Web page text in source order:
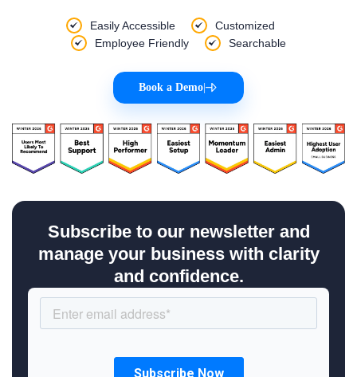
Easily Accessible
Customized
Employee Friendly
Searchable
Book a Demo
Subscribe to our newsletter and
manage your business with clarity
and confidence.